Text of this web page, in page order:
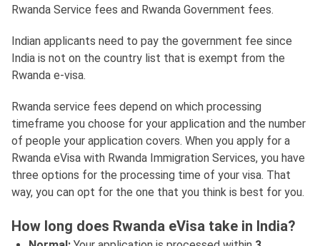
Rwanda Service fees and Rwanda Government fees.
Indian applicants need to pay the government fee since
India is not on the country list that is exempt from the
Rwanda e-visa.
Rwanda service fees depend on which processing
timeframe you choose for your application and the number
of people your application covers. When you apply for a
Rwanda eVisa with Rwanda Immigration Services, you have
three options for the processing time of your visa. That
way, you can opt for the one that you think is best for you.
How long does Rwanda eVisa take in India?